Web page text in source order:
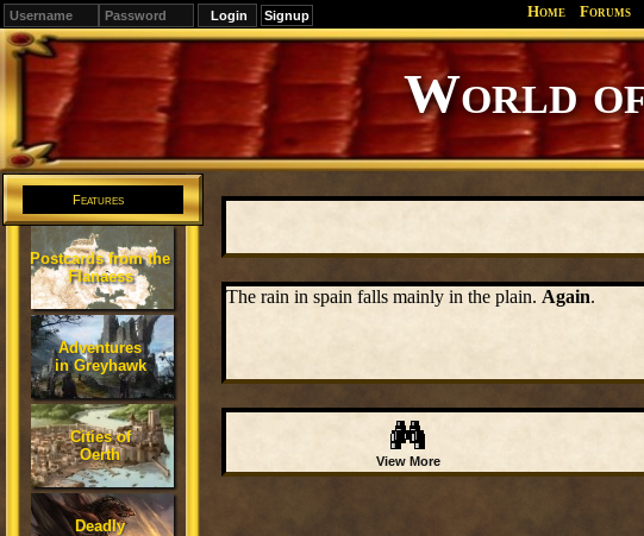
Signup Home Forums
World
Features
Postcards from the
Flanaess
Adventures
in Greyhawk
Cities of
Oerth
Deadly
The rain in spain falls mainly in the plain. Again.
View More